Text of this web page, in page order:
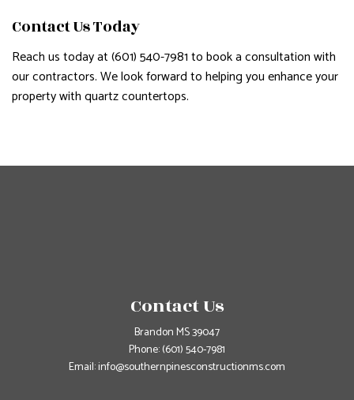
Contact Us Today
Reach us today at (601) 540-7981 to book a consultation with
our contractors. We look forward to helping you enhance your
property with quartz countertops.
Contact Us
Brandon MS 39047
Phone:(601) 540-7981
Email: info@southernpinesconstructionms.com